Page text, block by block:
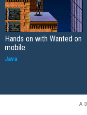
Hands on with Wanted on
mobile
Java